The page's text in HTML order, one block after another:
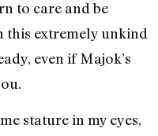
to care and be
this extremely unkind
even if Majok’s
stature in my eyes,